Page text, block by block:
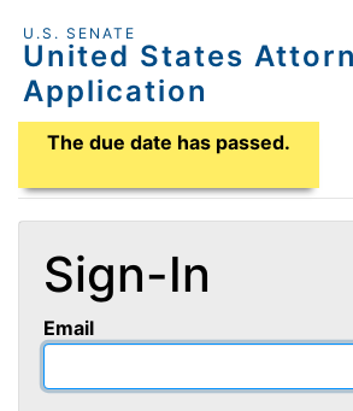
U.S. SENATE
United States
Application
Application Due Date
The due date has passed.
Sign-In
Email